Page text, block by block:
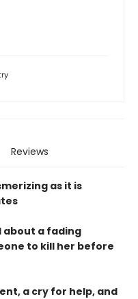
Reviews
as it is
a fading
to kill her before
a cry for help, and